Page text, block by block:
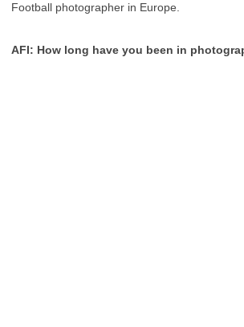
Football photographer in Europe.
AFI: How long have you been in